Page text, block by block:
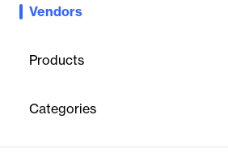
Vendors
Products
Categories
advanced IVR, and AI-powered
ComputerTalk’s flagship product, ice